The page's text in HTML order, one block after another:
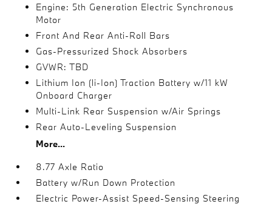
Engine: 5th Generation Electric Synchronous
Motor
Front And Rear Anti-Roll Bars
Gas-Pressurized Shock Absorbers
GVWR: TBD
Lithium Ion (li-Ion) Traction Battery w/11 kW
Onboard Charger
Multi-Link Rear Suspension w/Air Springs
Rear Auto-Leveling Suspension
More...
8.77 Axle Ratio
Battery w/Run Down Protection
Electric Power-Assist Speed-Sensing Steering